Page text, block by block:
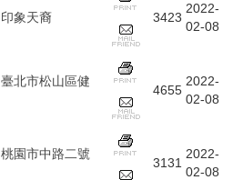
印象天裔 3423
2022-
02-08
臺北市松山區健
4655
2022-
02-08
桃園市中路二號
3131
2022-
02-08